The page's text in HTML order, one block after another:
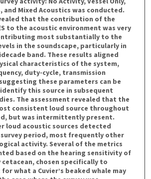
and Mixed Acoustics was conducted.
that the contribution of the
to the acoustic environment was very
most substantially to the
in the soundscape, particularly in
band. These results aligned
characteristics of the system,
duty-cycle, transmission
these parameters can be
this source in subsequent
The assessment revealed that the
consistent loud source throughout
but was intermittently present.
loud acoustic sources detected
period, most frequently other
activity. Several of the metrics
based on the hearing sensitivity of
chosen specifically to
what a Cuvier’s beaked whale may